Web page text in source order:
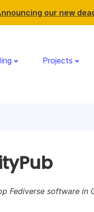
our new
Projects
Fediverse software in